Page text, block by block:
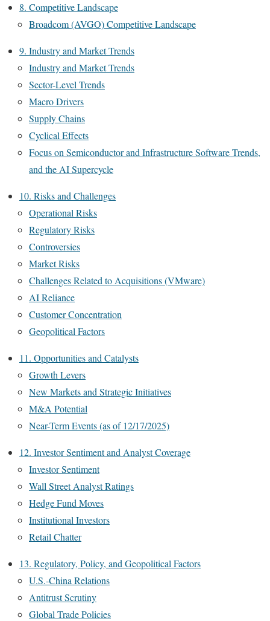
8. Competitive Landscape
Broadcom (AVGO) Competitive Landscape
9. Industry and Market Trends
Industry and Market Trends
Sector-Level Trends
Macro Drivers
Supply Chains
Cyclical Effects
Focus on Semiconductor and Infrastructure Software Trends,
and the AI Supercycle
10. Risks and Challenges
Operational Risks
Regulatory Risks
Controversies
Market Risks
Challenges Related to Acquisitions (VMware)
AI Reliance
Customer Concentration
Geopolitical Factors
11. Opportunities and Catalysts
Growth Levers
New Markets and Strategic Initiatives
M&A Potential
Near-Term Events (as of 12/17/2025)
12. Investor Sentiment and Analyst Coverage
Investor Sentiment
Wall Street Analyst Ratings
Hedge Fund Moves
Institutional Investors
Retail Chatter
13. Regulatory, Policy, and Geopolitical Factors
U.S.-China Relations
Antitrust Scrutiny
Global Trade Policies